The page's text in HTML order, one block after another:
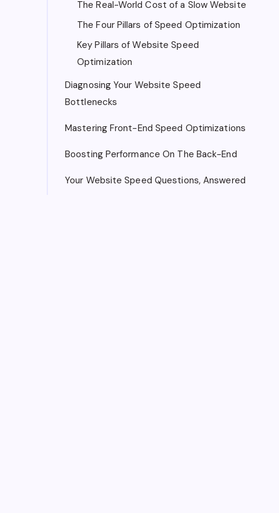
The Real-World Cost of a Slow Website
The Four Pillars of Speed Optimization
Key Pillars of Website Speed
Optimization
Diagnosing Your Website Speed
Bottlenecks
Mastering Front-End Speed Optimizations
Boosting Performance On The Back-End
Your Website Speed Questions, Answered